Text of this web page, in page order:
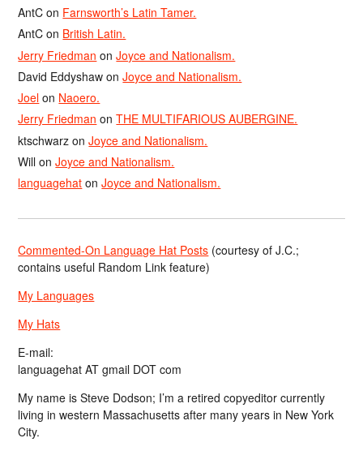
AntC on Farnsworth’s Latin Tamer.
AntC on British Latin.
Jerry Friedman onJoyce and Nationalism.
David Eddyshaw onJoyce and Nationalism.
Joel on Naoero.
Jerry Friedman onTHE MULTIFARIOUS AUBERGINE.
ktschwarz onJoyce and Nationalism.
Will onJoyce and Nationalism.
languagehat onJoyce and Nationalism.
Commented-On Language Hat Posts (courtesy of J.C.;
contains useful Random Link feature)
My Languages
My Hats
E-mail:
languagehat AT gmail DOT com
My name is Steve Dodson; I’m a retired copyeditor currently
living in western Massachusetts after many years in New York
City.